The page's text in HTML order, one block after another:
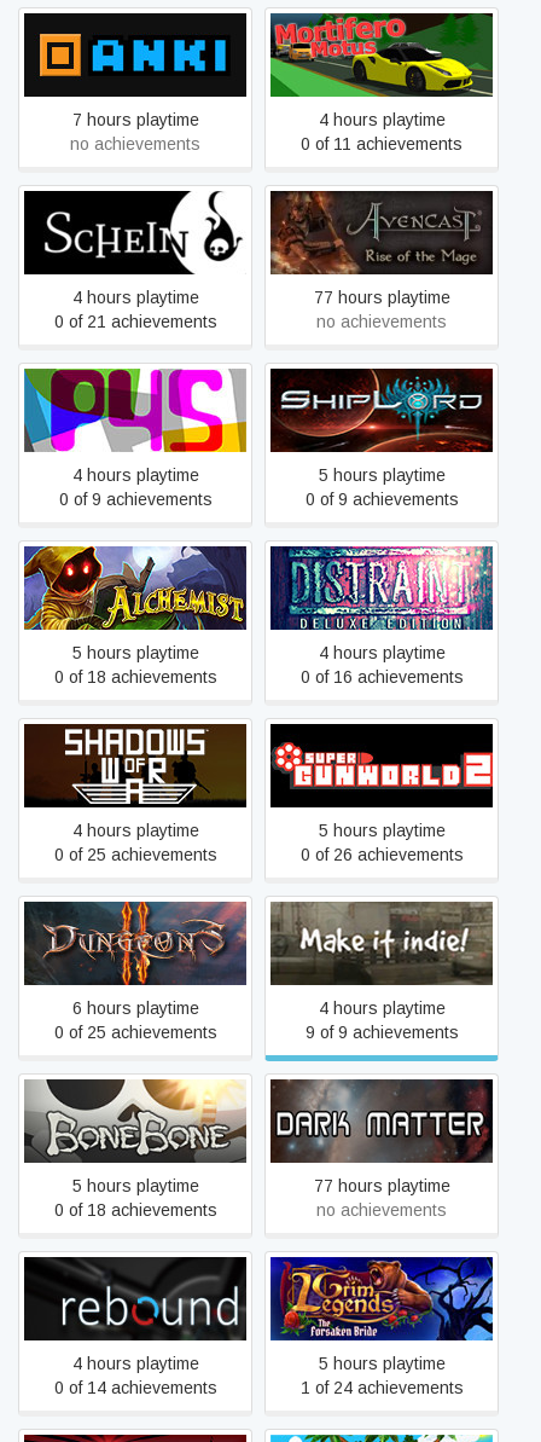
ANKI
7 hours playtime
no achievements
Mortifero Motus
4 hours playtime
0 of 11 achievements
Schein
4 hours playtime
0 of 21 achievements
Avencast
77 hours playtime
no achievements
Pills4Skills
4 hours playtime
0 of 9 achievements
ShipLord
5 hours playtime
0 of 9 achievements
Alchemist
5 hours playtime
0 of 18 achievements
DISTRAINT: Deluxe Edition
4 hours playtime
0 of 16 achievements
Shadows of War
4 hours playtime
0 of 25 achievements
Super GunWorld 2
5 hours playtime
0 of 26 achievements
Dungeons 2
6 hours playtime
0 of 25 achievements
Make it indie!
4 hours playtime
9 of 9 achievements
BoneBone: Rise of the
Deathlord
5 hours playtime
0 of 18 achievements
Dark Matter
77 hours playtime
no achievements
Rebound
4 hours playtime
0 of 14 achievements
Grim Legends: The
Forsaken Bride
5 hours playtime
1 of 24 achievements